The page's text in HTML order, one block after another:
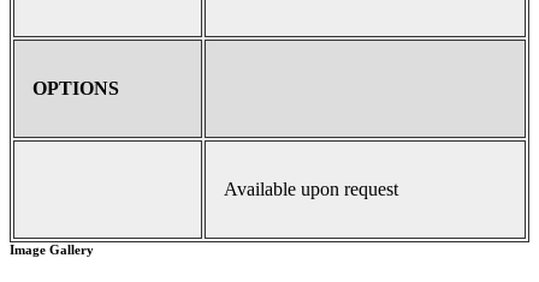
OPTIONS
Available upon request
Image Gallery